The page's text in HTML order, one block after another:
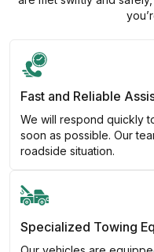
Fast and Reliable
We will respond quickly
soon as possible. Our
roadside situation.
Specialized Towing